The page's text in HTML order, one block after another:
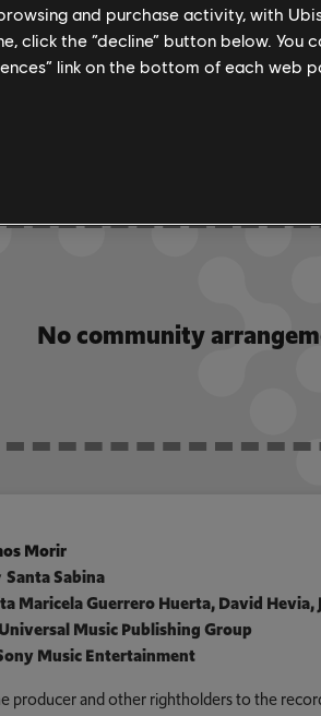
No community
Morir
Santa Sabina
Maricela Guerrero Huerta, David Hevia,
Universal Music Publishing Group
Music Entertainment
producer and other rightholders to the
and purchase activity, with
click the “decline” button below.
link on the bottom of each web